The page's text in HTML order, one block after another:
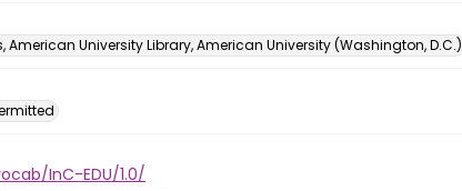
University Library, American University (Washington, D.C.)
InC-EDU/1.0/